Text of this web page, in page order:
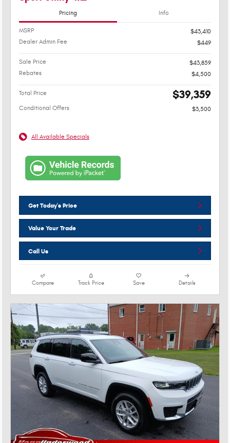
Pricing Info
MSRP
$43,410
Dealer Admin Fee
$449
Sale Price
$43,859
Rebates
$4,500
Total Price $39,359
Conditional Offers $3,500
All Available Specials
Get Today's Price
Value Your Trade
Call Us
Compare Track Price Save Details